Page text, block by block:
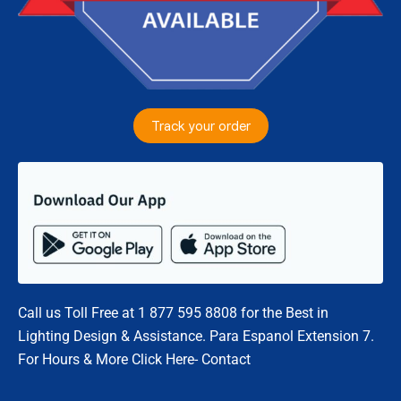
Track your order
Call us Toll Free at 1 877 595 8808 for the Best in
Lighting Design & Assistance. Para Espanol Extension 7.
For Hours & More Click Here- Contact